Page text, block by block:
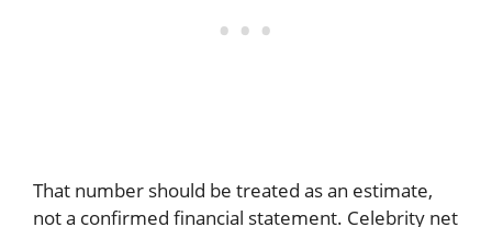
That number should be treated as an estimate,
not a confirmed financial statement. Celebrity net